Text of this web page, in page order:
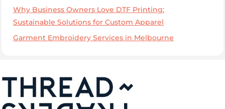
Why Business Owners Love DTF Printing:
Sustainable Solutions for Custom Apparel
Garment Embroidery Services in Melbourne